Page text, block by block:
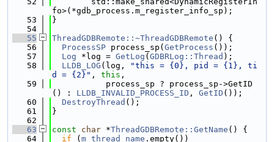
fo>(*gdb_process.m_register_info_sp);
   53
}
   54
   55
ThreadGDBRemote::~ThreadGDBRemote () {
   56
ProcessSP process_sp( GetProcess ());
   57
Log *log = GetLog ( GDBRLog::Thread );
   58
LLDB_LOG (log,
"this = {0}, pid = {1}, ti
d = {2}" , this ,
   59
           process_sp ? process_sp->GetID
() : LLDB_INVALID_PROCESS_ID , GetID ());
   60
DestroyThread ();
   61
}
   62
   63
const char *ThreadGDBRemote::GetName () {
   64
if ( m_thread_name .empty())